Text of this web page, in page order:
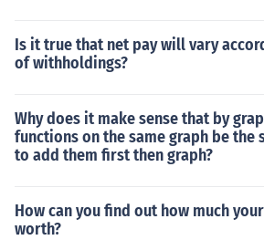
Is it true that net pay will vary
of withholdings?
Why does it make sense that by
functions on the same graph be the
to add them first then graph?
How can you find out how much
worth?